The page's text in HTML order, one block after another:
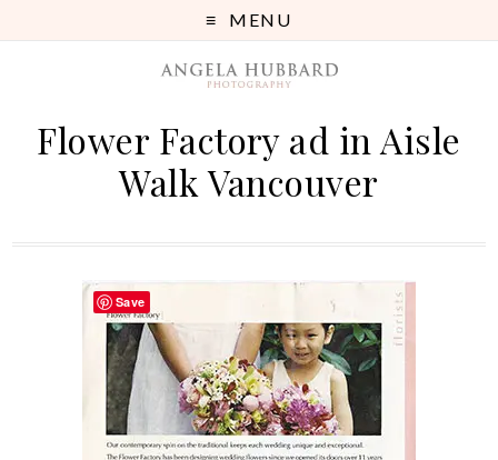
MENU
Flower Factory ad in Aisle
Walk Vancouver
Save